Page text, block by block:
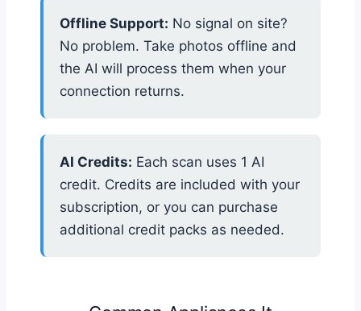
Offline Support: No signal on site?
No problem. Take photos offline and
the AI will process them when your
connection returns.
AI Credits: Each scan uses 1 AI
credit. Credits are included with your
subscription, or you can purchase
additional credit packs as needed.